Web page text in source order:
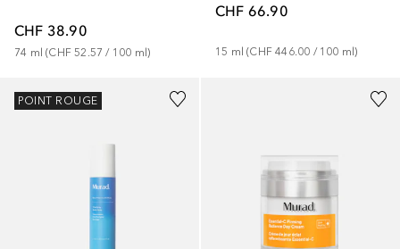
CHF 38.90
74 ml (CHF 52.57 / 100 ml)
CHF 66.90
15 ml (CHF 446.00 / 100 ml)
POINT ROUGE